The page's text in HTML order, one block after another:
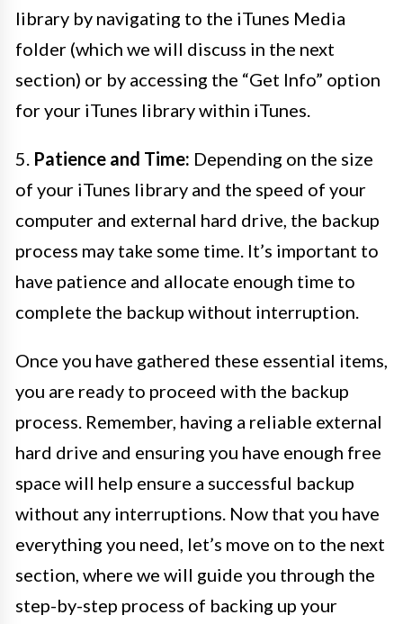
library by navigating to the iTunes Media
folder (which we will discuss in the next
section) or by accessing the “Get Info” option
for your iTunes library within iTunes.
5. Patience and Time: Depending on the size
of your iTunes library and the speed of your
computer and external hard drive, the backup
process may take some time. It’s important to
have patience and allocate enough time to
complete the backup without interruption.
Once you have gathered these essential items,
you are ready to proceed with the backup
process. Remember, having a reliable external
hard drive and ensuring you have enough free
space will help ensure a successful backup
without any interruptions. Now that you have
everything you need, let’s move on to the next
section, where we will guide you through the
step-by-step process of backing up your